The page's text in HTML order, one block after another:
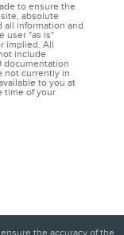
to ensure the
absolute
all information and
user "as is"
implied. All
include
documentation
not currently in
to you at
time of your